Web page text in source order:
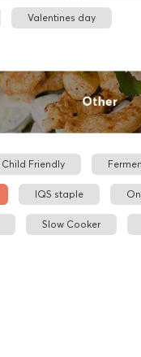
Valentines day
Child Friendly
IQS staple
Slow Cooker